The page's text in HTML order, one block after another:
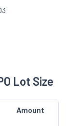
Lot Size
Amount